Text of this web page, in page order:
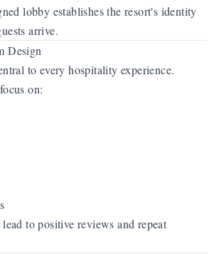
lobby establishes the resort's identity
arrive.
Design
to every hospitality experience.
on:
to positive reviews and repeat